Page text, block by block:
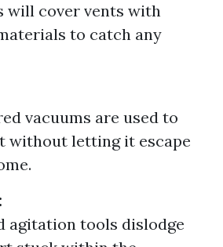
will cover vents with
to catch any
vacuums are used to
without letting it escape
agitation tools dislodge